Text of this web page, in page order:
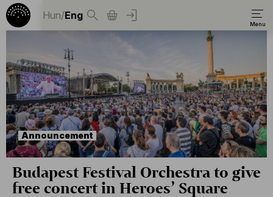
Hun/Eng
Announcement
Budapest Festival Orchestra to give
free concert in Heroes’ Square